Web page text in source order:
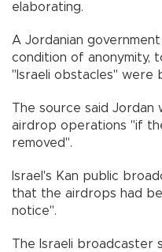
elaborating.
A Jordanian
condition of anonymity,
"Israeli obstacles" were
The source said Jordan
airdrop operations "if
removed".
Israel's Kan public
that the airdrops had
notice".
The Israeli broadcaster